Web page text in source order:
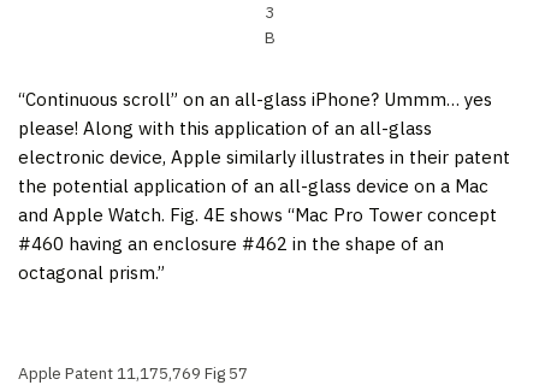
3
B
“Continuous scroll” on an all-glass iPhone? Ummm… yes
please! Along with this application of an all-glass
electronic device, Apple similarly illustrates in their patent
the potential application of an all-glass device on a Mac
and Apple Watch. Fig. 4E shows “Mac Pro Tower concept
#460 having an enclosure #462 in the shape of an
octagonal prism.”
Apple Patent 11,175,769 Fig 57